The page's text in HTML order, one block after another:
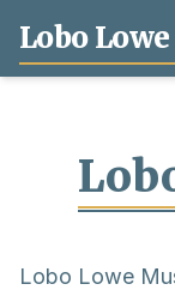
Lobo
Lobo Lowe